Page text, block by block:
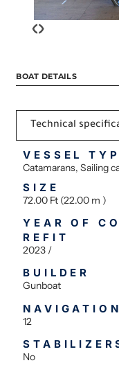
‹›
BOAT DETAILS
Technical
VESSEL
Catamarans, Sailing
SIZE
72.00 Ft (22.00 m )
YEAR OF
REFIT
2023 /
BUILDER
Gunboat
12
No